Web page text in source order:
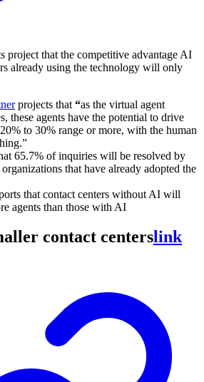
project that the competitive advantage AI
already using the technology will only
projects that “as the virtual agent
these agents have the potential to drive
to 30% range or more, with the human
65.7% of inquiries will be resolved by
that have already adopted the
that contact centers without AI will
agents than those with AI
contact centerslink